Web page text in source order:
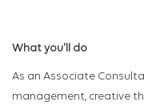
What you'll do
As an Associate
management, creative